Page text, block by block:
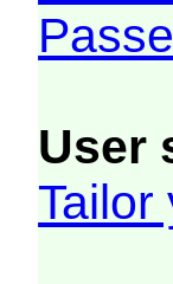
User
Tailor